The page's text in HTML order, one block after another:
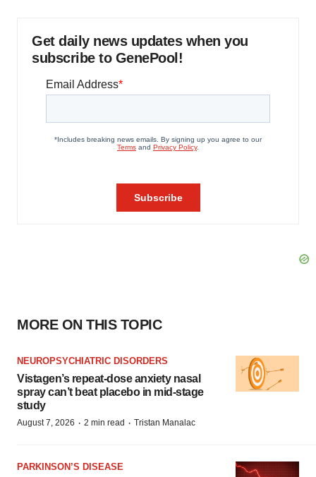
Get daily news updates when you
subscribe to GenePool!
MORE ON THIS TOPIC
NEUROPSYCHIATRIC DISORDERS
Vistagen’s repeat-dose anxiety nasal
spray can’t beat placebo in mid-stage
study
August 7, 2026 · 2 min read · Tristan Manalac
PARKINSON’S DISEASE